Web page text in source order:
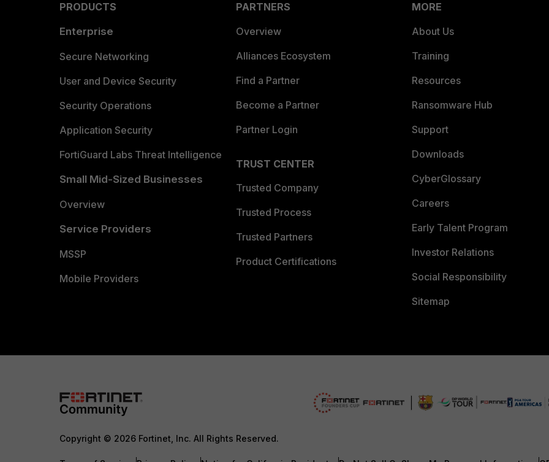
PRODUCTS
Enterprise
Secure Networking
User and Device Security
Security Operations
Application Security
FortiGuard Labs Threat Intelligence
Small Mid-Sized Businesses
Overview
Service Providers
MSSP
Mobile Providers
PARTNERS
Overview
Alliances Ecosystem
Find a Partner
Become a Partner
Partner Login
TRUST CENTER
Trusted Company
Trusted Process
Trusted Partners
Product Certifications
MORE
About Us
Training
Resources
Ransomware Hub
Support
Downloads
CyberGlossary
Careers
Early Talent Program
Investor Relations
Social Responsibility
Sitemap
Copyright © 2026 Fortinet, Inc. All Rights Reserved.